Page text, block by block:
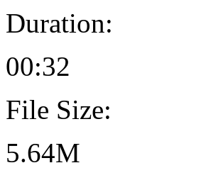
Duration:
00:32
File Size:
5.64M